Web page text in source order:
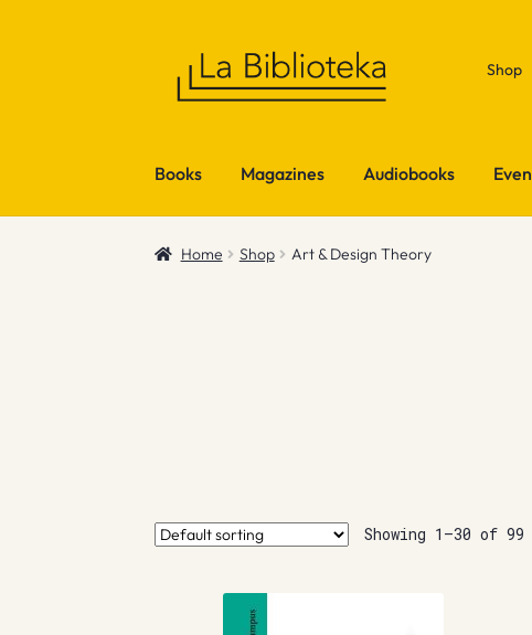
Shop
Books Magazines Audiobooks
Home Shop Art & Design Theory
Showing 1–30 of